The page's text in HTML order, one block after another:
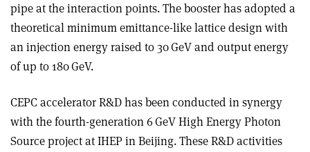
pipe at the interaction points. The booster has adopted a
theoretical minimum emittance-like lattice design with
an injection energy raised to 30 GeV and output energy
of up to 180 GeV.
CEPC accelerator R&D has been conducted in synergy
with the fourth-generation 6 GeV High Energy Photon
Source project at IHEP in Beijing. These R&D activities